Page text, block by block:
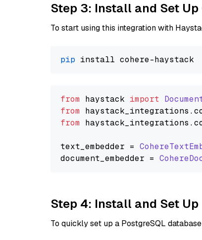
Step 3: Install and Set
To start using this integration with
pip
from haystack import
from haystack_integrations.
from haystack_integrations.
text_embedder =
document_embedder =
Step 4: Install and Set
To quickly set up a PostgreSQL